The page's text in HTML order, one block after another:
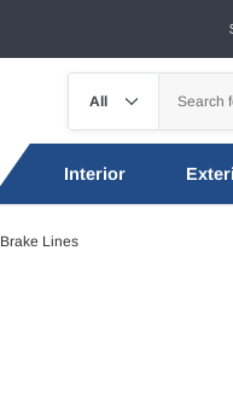
Interior
Brake Lines